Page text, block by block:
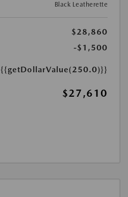
Black Leatherette
$28,860
-$1,500
{{getDollarValue(250.0)}}
$27,610